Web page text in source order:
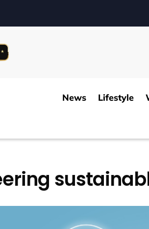
News Lifestyle